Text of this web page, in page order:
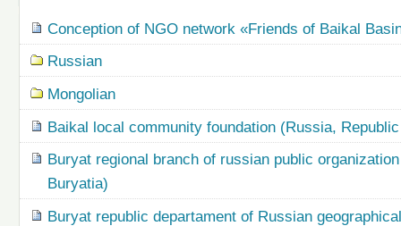
Conception of NGO network «Friends of Baikal
Russian
Mongolian
Baikal local community foundation (Russia,
Buryat regional branch of russian public
Buryatia)
Buryat republic departament of Russian